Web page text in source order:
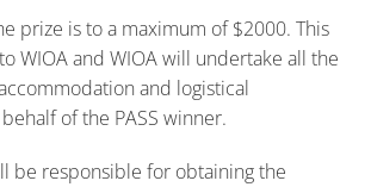
prize is to a maximum of $2000. This
WIOA and WIOA will undertake all the
and logistical
of the PASS winner.
be responsible for obtaining the